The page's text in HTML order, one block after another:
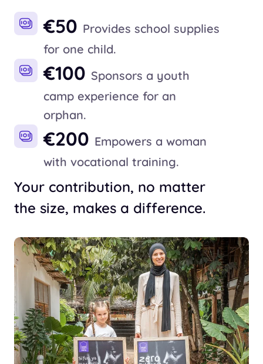
€50 Provides school supplies
for one child.
€100 Sponsors a youth
camp experience for an
orphan.
€200 Empowers a woman
with vocational training.
Your contribution, no matter
the size, makes a difference.